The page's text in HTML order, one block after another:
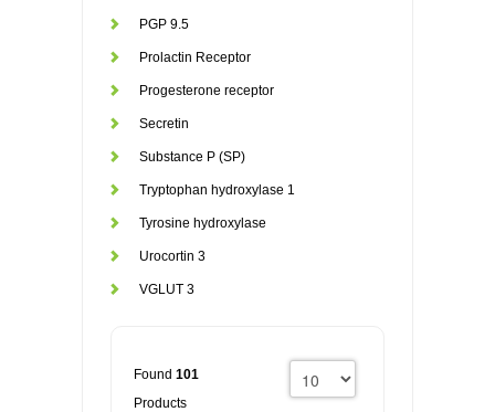
PGP 9.5
Prolactin Receptor
Progesterone receptor
Secretin
Substance P (SP)
Tryptophan hydroxylase 1
Tyrosine hydroxylase
Urocortin 3
VGLUT 3
Found 101
Products